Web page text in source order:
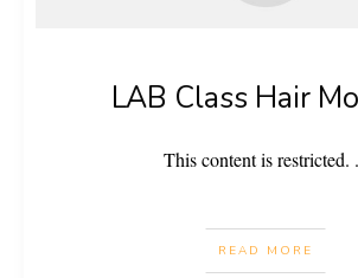
LAB Class Hair
This content is restricted.
READ MORE